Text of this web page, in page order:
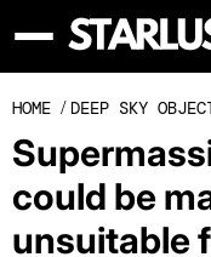
HOME / DEEP SKY
could be
unsuitable